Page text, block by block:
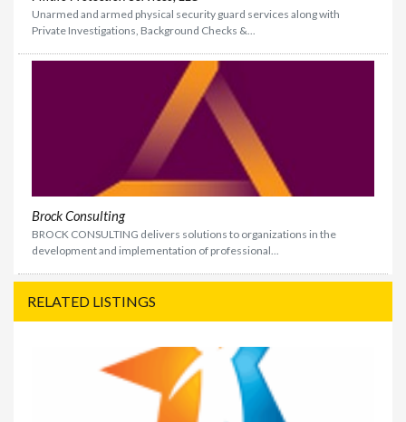
Unarmed and armed physical security guard services along with
Private Investigations, Background Checks &...
Brock Consulting
BROCK CONSULTING delivers solutions to organizations in the
development and implementation of professional...
RELATED LISTINGS